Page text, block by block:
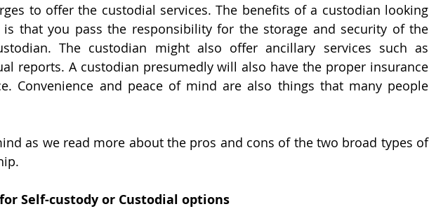
to offer the custodial services. The benefits of a custodian looking
that you pass the responsibility for the storage and security of the
The custodian might also offer ancillary services such as
reports. A custodian presumedly will also have the proper insurance
Convenience and peace of mind are also things that many people
as we read more about the pros and cons of the two broad types of
Self-custody or Custodial options